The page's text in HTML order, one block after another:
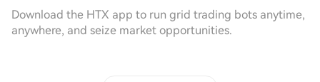
Download the HTX app to run grid trading bots anytime,
anywhere, and seize market opportunities.